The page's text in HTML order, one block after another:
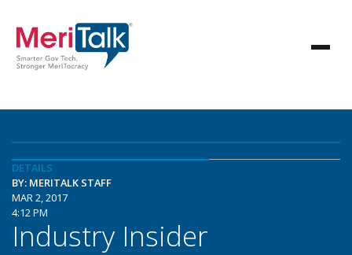
DETAILS
BY: MERITALK STAFF
MAR 2, 2017
4:12 PM
Industry Insider